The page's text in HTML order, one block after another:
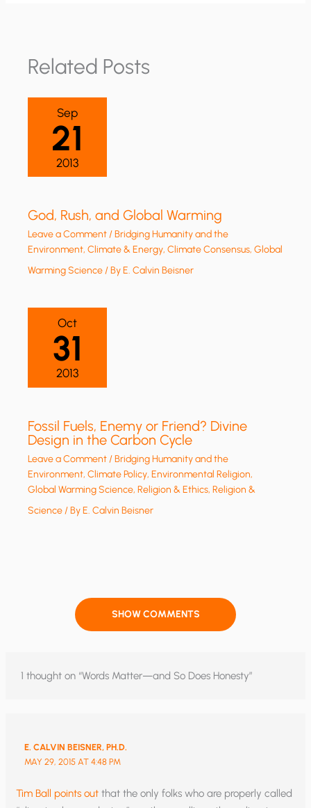
Related Posts
Sep
21
2013
God, Rush, and Global Warming
Leave a Comment/Bridging Humanity and the
Environment,Climate & Energy,Climate Consensus,Global
Warming Science/ ByE. Calvin Beisner
Oct
31
2013
Fossil Fuels, Enemy or Friend? Divine
Design in the Carbon Cycle
Leave a Comment/Bridging Humanity and the
Environment,Climate Policy,Environmental Religion,
Global Warming Science,Religion & Ethics,Religion &
Science/ ByE. Calvin Beisner
SHOW COMMENTS
1 thought on “Words Matter—and So Does Honesty”
E. CALVIN BEISNER, PH.D.
MAY 29, 2015 AT 4:48 PM
Tim Ball points out that the only folks who are properly called